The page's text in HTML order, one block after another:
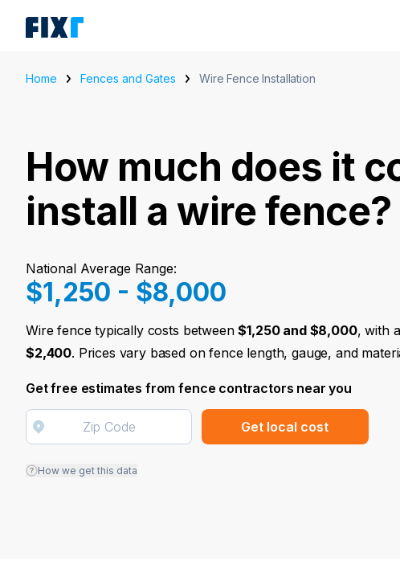
Home Fences and Gates Wire Fence Installation
How much does it
install a wire fence?
National Average Range:
$1,250 - $8,000
Wire fence typically costs between$1,250 and $8,000, with
$2,400. Prices vary based on fence length, gauge, and
Get free estimates from fence contractors near you
Get local cost
How we get this data